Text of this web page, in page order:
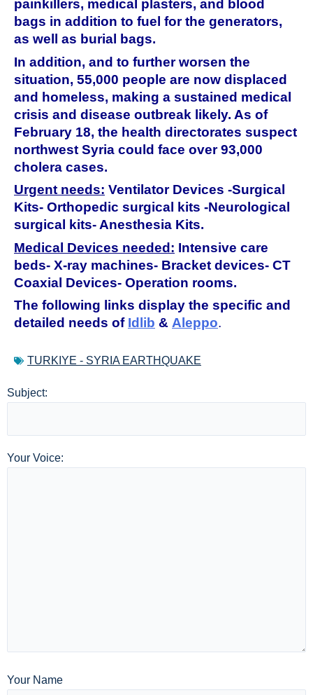
painkillers, medical plasters, and blood
bags in addition to fuel for the generators,
as well as burial bags.
In addition, and to further worsen the
situation, 55,000 people are now displaced
and homeless, making a sustained medical
crisis and disease outbreak likely. As of
February 18, the health directorates suspect
northwest Syria could face over 93,000
cholera cases.
Urgent needs: Ventilator Devices -Surgical
Kits- Orthopedic surgical kits -Neurological
surgical kits- Anesthesia Kits.
Medical Devices needed: Intensive care
beds- X-ray machines- Bracket devices- CT
Coaxial Devices- Operation rooms.
The following links display the specific and
detailed needs of Idlib & Aleppo.
TURKIYE - SYRIA EARTHQUAKE
Subject:
Your Voice:
Your Name